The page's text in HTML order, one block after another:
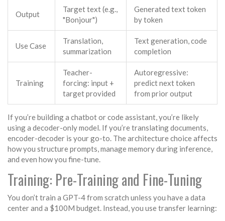
Output
Target text (e.g.,
"Bonjour")
Generated text token
by token
Use Case
Translation,
summarization
Text generation, code
completion
Training
Teacher-
forcing: input +
target provided
Autoregressive:
predict next token
from prior output
If you’re building a chatbot or code assistant, you’re likely
using a decoder-only model. If you’re translating documents,
encoder-decoder is your go-to. The architecture choice affects
how you structure prompts, manage memory during inference,
and even how you fine-tune.
Training: Pre-Training and Fine-Tuning
You don’t train a GPT-4 from scratch unless you have a data
center and a $100M budget. Instead, you use transfer learning: